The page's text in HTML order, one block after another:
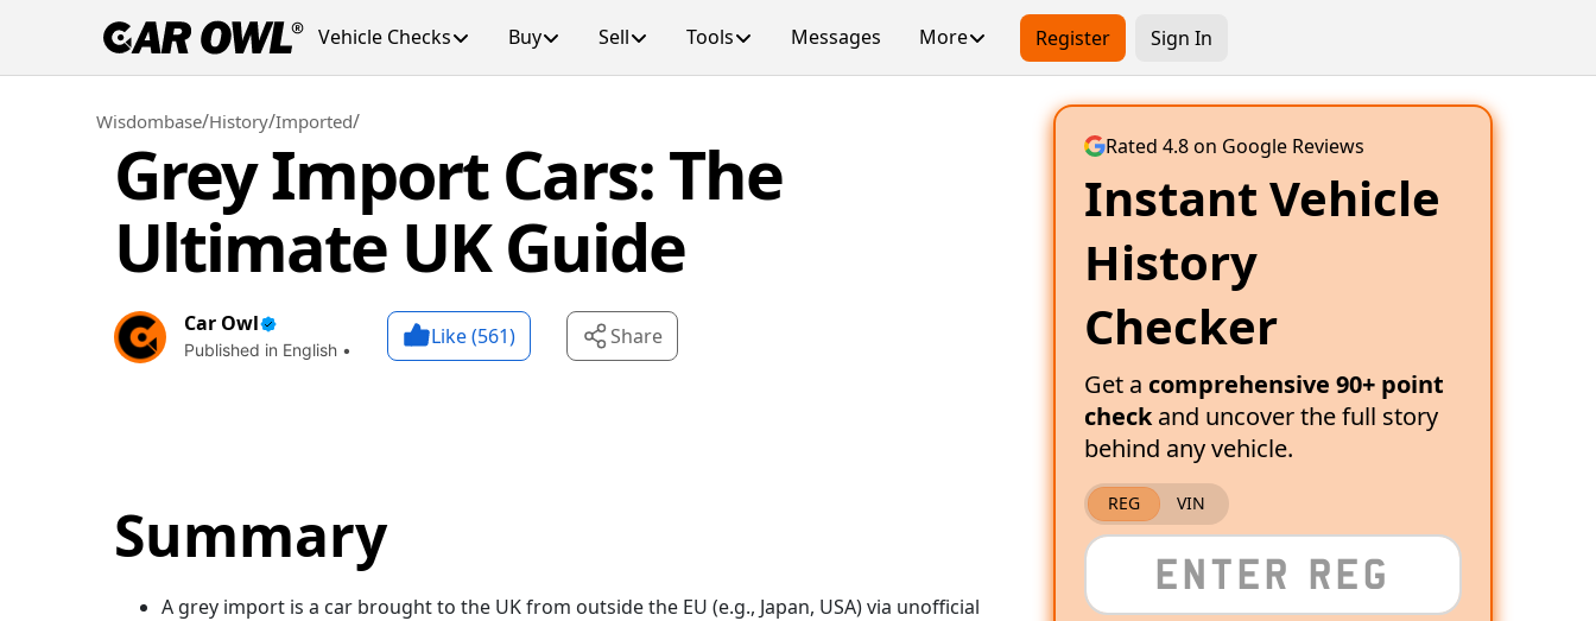
Vehicle Checks Buy Sell Tools Messages More Register Sign In
Wisdombase/History/Imported/
Grey Import Cars: The
Ultimate UK Guide
Car Owl
Published in English •
Like (561) Share
Summary
A grey import is a car brought to the UK from outside the EU (e.g., Japan, USA) via unofficial
Rated 4.8 on Google Reviews
Instant Vehicle
History
Checker
Get a comprehensive 90+ point
checkand uncover the full story
behind any vehicle.
REG VIN